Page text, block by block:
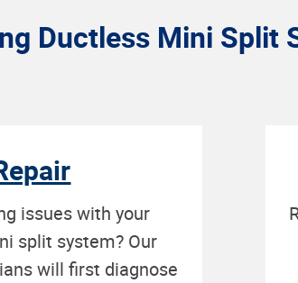
Ductless Mini Split
issues with your
split system? Our
will first diagnose